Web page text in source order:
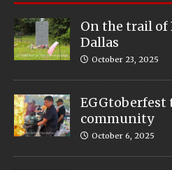
On the trail of
Dallas
October 23, 2025
community
October 6, 2025